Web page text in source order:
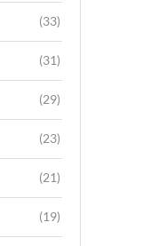
(33)
(31)
(29)
(23)
(21)
(19)